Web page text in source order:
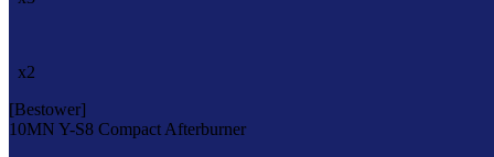
x2
[Bestower]
10MN Y-S8 Compact Afterburner